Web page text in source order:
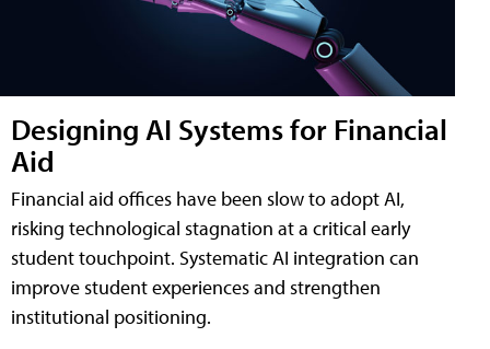
Designing AI Systems for Financial
Aid
Financial aid offices have been slow to adopt AI,
risking technological stagnation at a critical early
student touchpoint. Systematic AI integration can
improve student experiences and strengthen
institutional positioning.